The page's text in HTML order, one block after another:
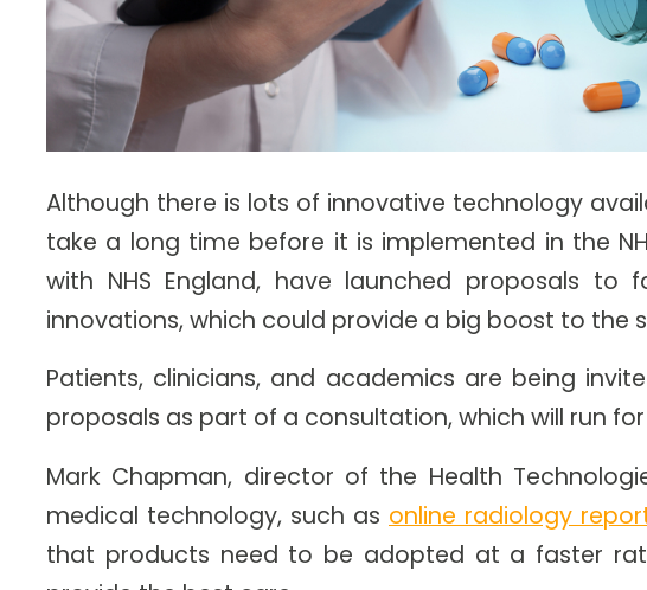
Although there is lots of innovative technology
take a long time before it is implemented in the
with NHS England, have launched proposals to
innovations, which could provide a big boost to the
Patients, clinicians, and academics are being
proposals as part of a consultation, which will run for
Mark Chapman, director of the Health
medical technology, such as online radiology
that products need to be adopted at a faster